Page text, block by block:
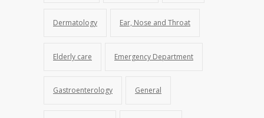
Dermatology Ear, Nose and Throat
Elderly care Emergency Department
Gastroenterology General